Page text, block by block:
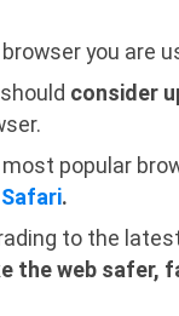
you are
consider
popular
Safari.
to the
the web safer,